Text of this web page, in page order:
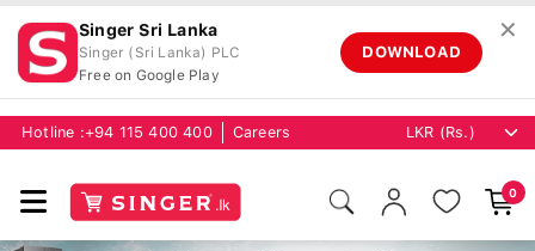
Singer Sri Lanka
Singer (Sri Lanka) PLC
Free on Google Play
DOWNLOAD
✕
Hotline : +94 115 400 400 Careers
0